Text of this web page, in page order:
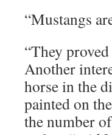
“Mustangs
“They
Another
horse in the
painted on
the number